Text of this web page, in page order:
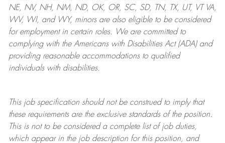
NE, NV, NH, NM, ND, OK, OR, SC, SD, TN, TX, UT, VT VA,
WV, WI, and WY, minors are also eligible to be considered
for employment in certain roles.
We are committed to
complying withthe Americans with Disabilities Act (ADA) and
providing reasonableaccommodations to qualified
individuals with disabilities.
This job specification should not be construed to imply that
these requirements are the exclusive standards of the position.
This is not to be considered a complete list of job duties,
which appear in the job description for this position, and